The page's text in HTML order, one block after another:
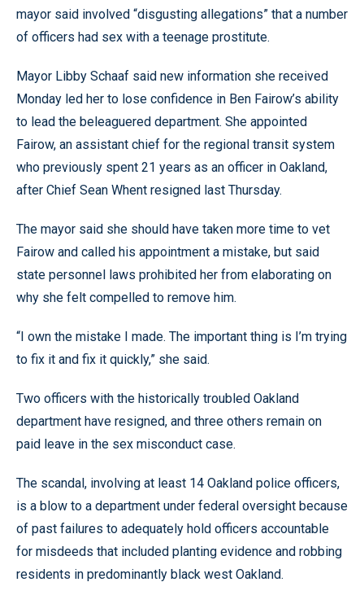
mayor said involved “disgusting allegations” that a number
of officers had sex with a teenage prostitute.
Mayor Libby Schaaf said new information she received
Monday led her to lose confidence in Ben Fairow’s ability
to lead the beleaguered department. She appointed
Fairow, an assistant chief for the regional transit system
who previously spent 21 years as an officer in Oakland,
after Chief Sean Whent resigned last Thursday.
The mayor said she should have taken more time to vet
Fairow and called his appointment a mistake, but said
state personnel laws prohibited her from elaborating on
why she felt compelled to remove him.
“I own the mistake I made. The important thing is I’m trying
to fix it and fix it quickly,” she said.
Two officers with the historically troubled Oakland
department have resigned, and three others remain on
paid leave in the sex misconduct case.
The scandal, involving at least 14 Oakland police officers,
is a blow to a department under federal oversight because
of past failures to adequately hold officers accountable
for misdeeds that included planting evidence and robbing
residents in predominantly black west Oakland.